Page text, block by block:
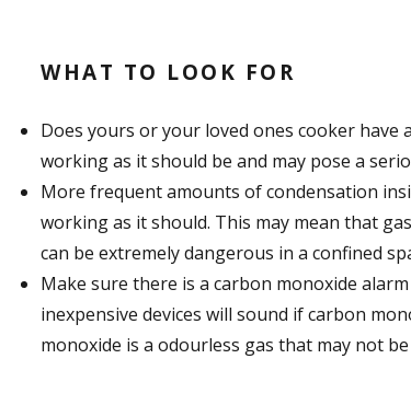
WHAT TO LOOK FOR
Does yours or your loved ones cooker have
working as it should be and may pose a
More frequent amounts of condensation
working as it should. This may mean that
can be extremely dangerous in a confined
Make sure there is a carbon monoxide
inexpensive devices will sound if carbon
monoxide is a odourless gas that may not